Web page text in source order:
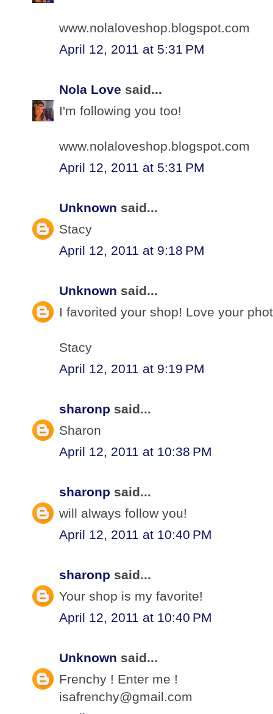
www.nolaloveshop.blogspot.com
April 12, 2011 at 5:31 PM
Nola Love said...
I'm following you too!
www.nolaloveshop.blogspot.com
April 12, 2011 at 5:31 PM
Unknown said...
Stacy
April 12, 2011 at 9:18 PM
Unknown said...
I favorited your shop! Love your
Stacy
April 12, 2011 at 9:19 PM
sharonp said...
Sharon
April 12, 2011 at 10:38 PM
sharonp said...
will always follow you!
April 12, 2011 at 10:40 PM
sharonp said...
Your shop is my favorite!
April 12, 2011 at 10:40 PM
Unknown said...
Frenchy ! Enter me !
isafrenchy@gmail.com